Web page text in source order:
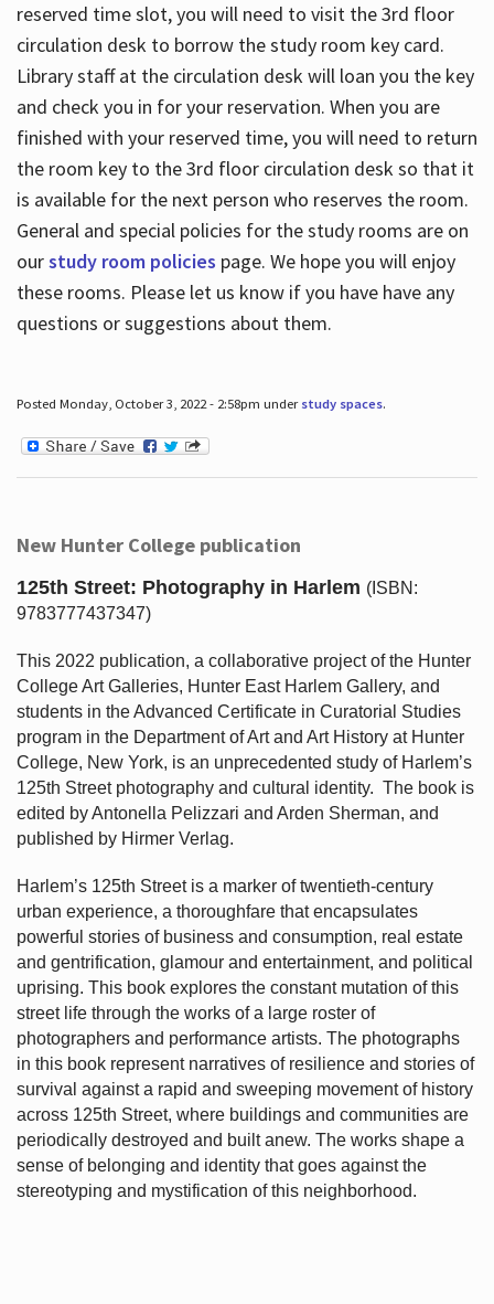
reserved time slot, you will need to visit the 3rd floor
circulation desk to borrow the study room key card.
Library staff at the circulation desk will loan you the key
and check you in for your reservation. When you are
finished with your reserved time, you will need to return
the room key to the 3rd floor circulation desk so that it
is available for the next person who reserves the room.
General and special policies for the study rooms are on
ourstudy room policies page. We hope you will enjoy
these rooms. Please let us know if you have have any
questions or suggestions about them.
Posted Monday, October 3, 2022 - 2:58pm under study spaces.
New Hunter College publication
125th Street: Photography in Harlem (ISBN:
9783777437347)
This 2022 publication, a collaborative project of the Hunter
College Art Galleries, Hunter East Harlem Gallery, and
students in the Advanced Certificate in Curatorial Studies
program in the Department of Art and Art History at Hunter
College, New York, is an unprecedented study of Harlem’s
125th Street photography and cultural identity. The book is
edited by Antonella Pelizzari and Arden Sherman, and
published by Hirmer Verlag.
Harlem’s 125th Street is a marker of twentieth-century
urban experience, a thoroughfare that encapsulates
powerful stories of business and consumption, real estate
and gentrification, glamour and entertainment, and political
uprising. This book explores the constant mutation of this
street life through the works of a large roster of
photographers and performance artists. The photographs
in this book represent narratives of resilience and stories of
survival against a rapid and sweeping movement of history
across 125th Street, where buildings and communities are
periodically destroyed and built anew. The works shape a
sense of belonging and identity that goes against the
stereotyping and mystification of this neighborhood.